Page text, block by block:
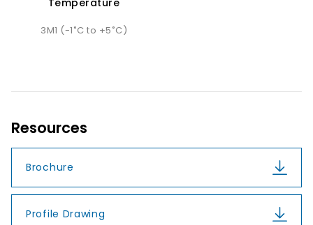
Temperature
3M1 (-1˚C to +5˚C)
Resources
Brochure
Profile Drawing